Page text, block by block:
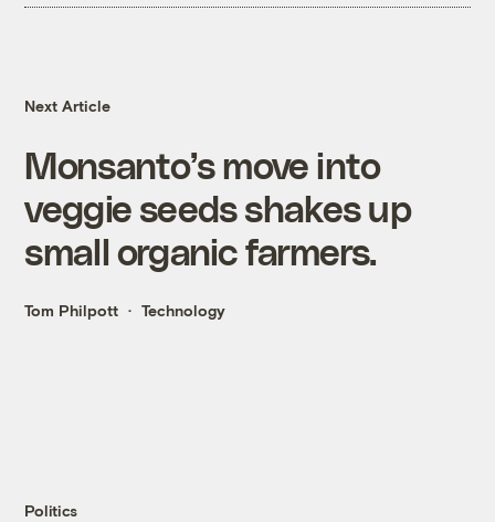
Next Article
Monsanto’s move into
veggie seeds shakes up
small organic farmers.
Tom Philpott Technology
Politics